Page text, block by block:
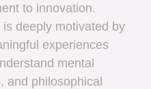
to innovation.
deeply motivated by
experiences
mental
and philosophical